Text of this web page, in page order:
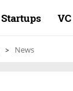
Startups VC
News